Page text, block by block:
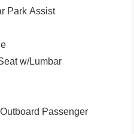
Park Assist
w/Lumbar
Passenger